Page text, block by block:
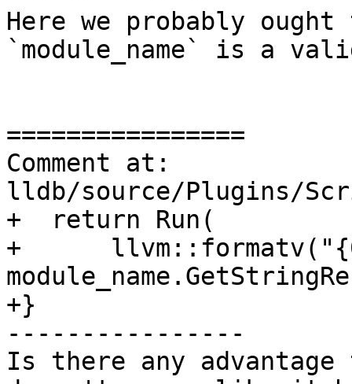
Here we probably
`module_name` is a
================
Comment at:
lldb/source/Plugins/
+  return Run(
+
+}
----------------
Is there any